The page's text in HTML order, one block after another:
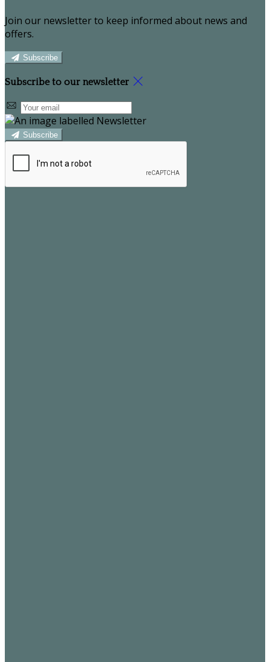
Join our newsletter to keep informed about news and
offers.
Subscribe
Subscribe to our newsletter
Subscribe